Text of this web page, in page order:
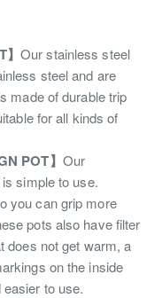
】Our stainless steel
steel and are
made of durable trip
for all kinds of
POT】 Our
simple to use.
you can grip more
pots also have filter
does not get warm, a
on the inside
to use.